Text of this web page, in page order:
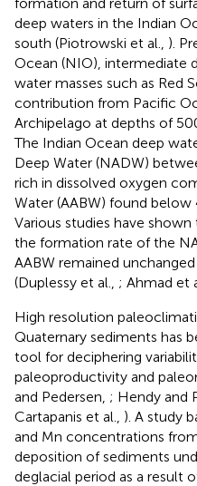
deep waters in the Indian
south (Piotrowski et al., ).
Ocean (NIO), intermediate
water masses such as Red
contribution from Pacific
Archipelago at depths of
The Indian Ocean deep
Deep Water (NADW)
rich in dissolved oxygen
Water (AABW) found below
Various studies have
the formation rate of the
AABW remained
(Duplessy et al., ; Ahmad et
High resolution
Quaternary sediments has
tool for deciphering
paleoproductivity and
and Pedersen, ; Hendy and
Cartapanis et al., ). A study
and Mn concentrations
deposition of sediments
deglacial period as a result